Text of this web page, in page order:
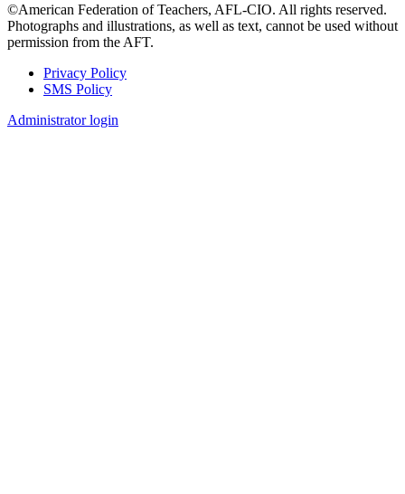
©American Federation of Teachers, AFL-CIO. All rights reserved.
Photographs and illustrations, as well as text, cannot be used without
permission from the AFT.
Footer
Privacy Policy
SMS Policy
Administrator login